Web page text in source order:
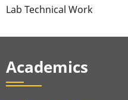
Lab Technical Work
Academics